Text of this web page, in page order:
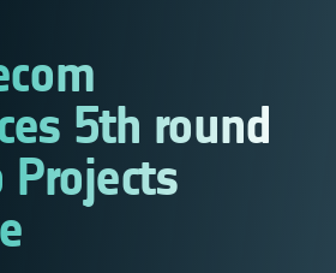
5th round